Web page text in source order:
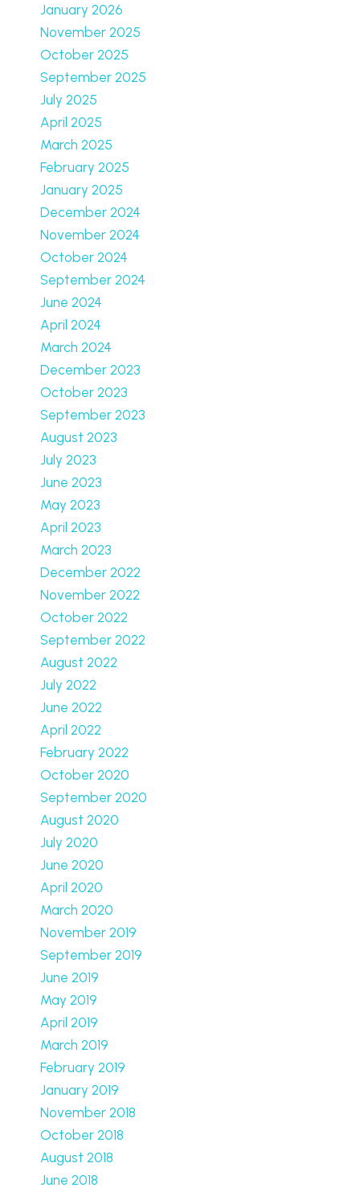
January 2026
November 2025
October 2025
September 2025
July 2025
April 2025
March 2025
February 2025
January 2025
December 2024
November 2024
October 2024
September 2024
June 2024
April 2024
March 2024
December 2023
October 2023
September 2023
August 2023
July 2023
June 2023
May 2023
April 2023
March 2023
December 2022
November 2022
October 2022
September 2022
August 2022
July 2022
June 2022
April 2022
February 2022
October 2020
September 2020
August 2020
July 2020
June 2020
April 2020
March 2020
November 2019
September 2019
June 2019
May 2019
April 2019
March 2019
February 2019
January 2019
November 2018
October 2018
August 2018
June 2018